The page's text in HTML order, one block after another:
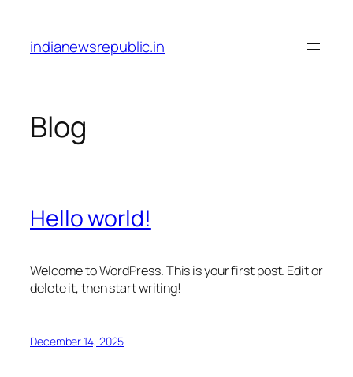
content
indianewsrepublic.in
Blog
Hello world!
Welcome to WordPress. This is your first post. Edit or
delete it, then start writing!
December 14, 2025